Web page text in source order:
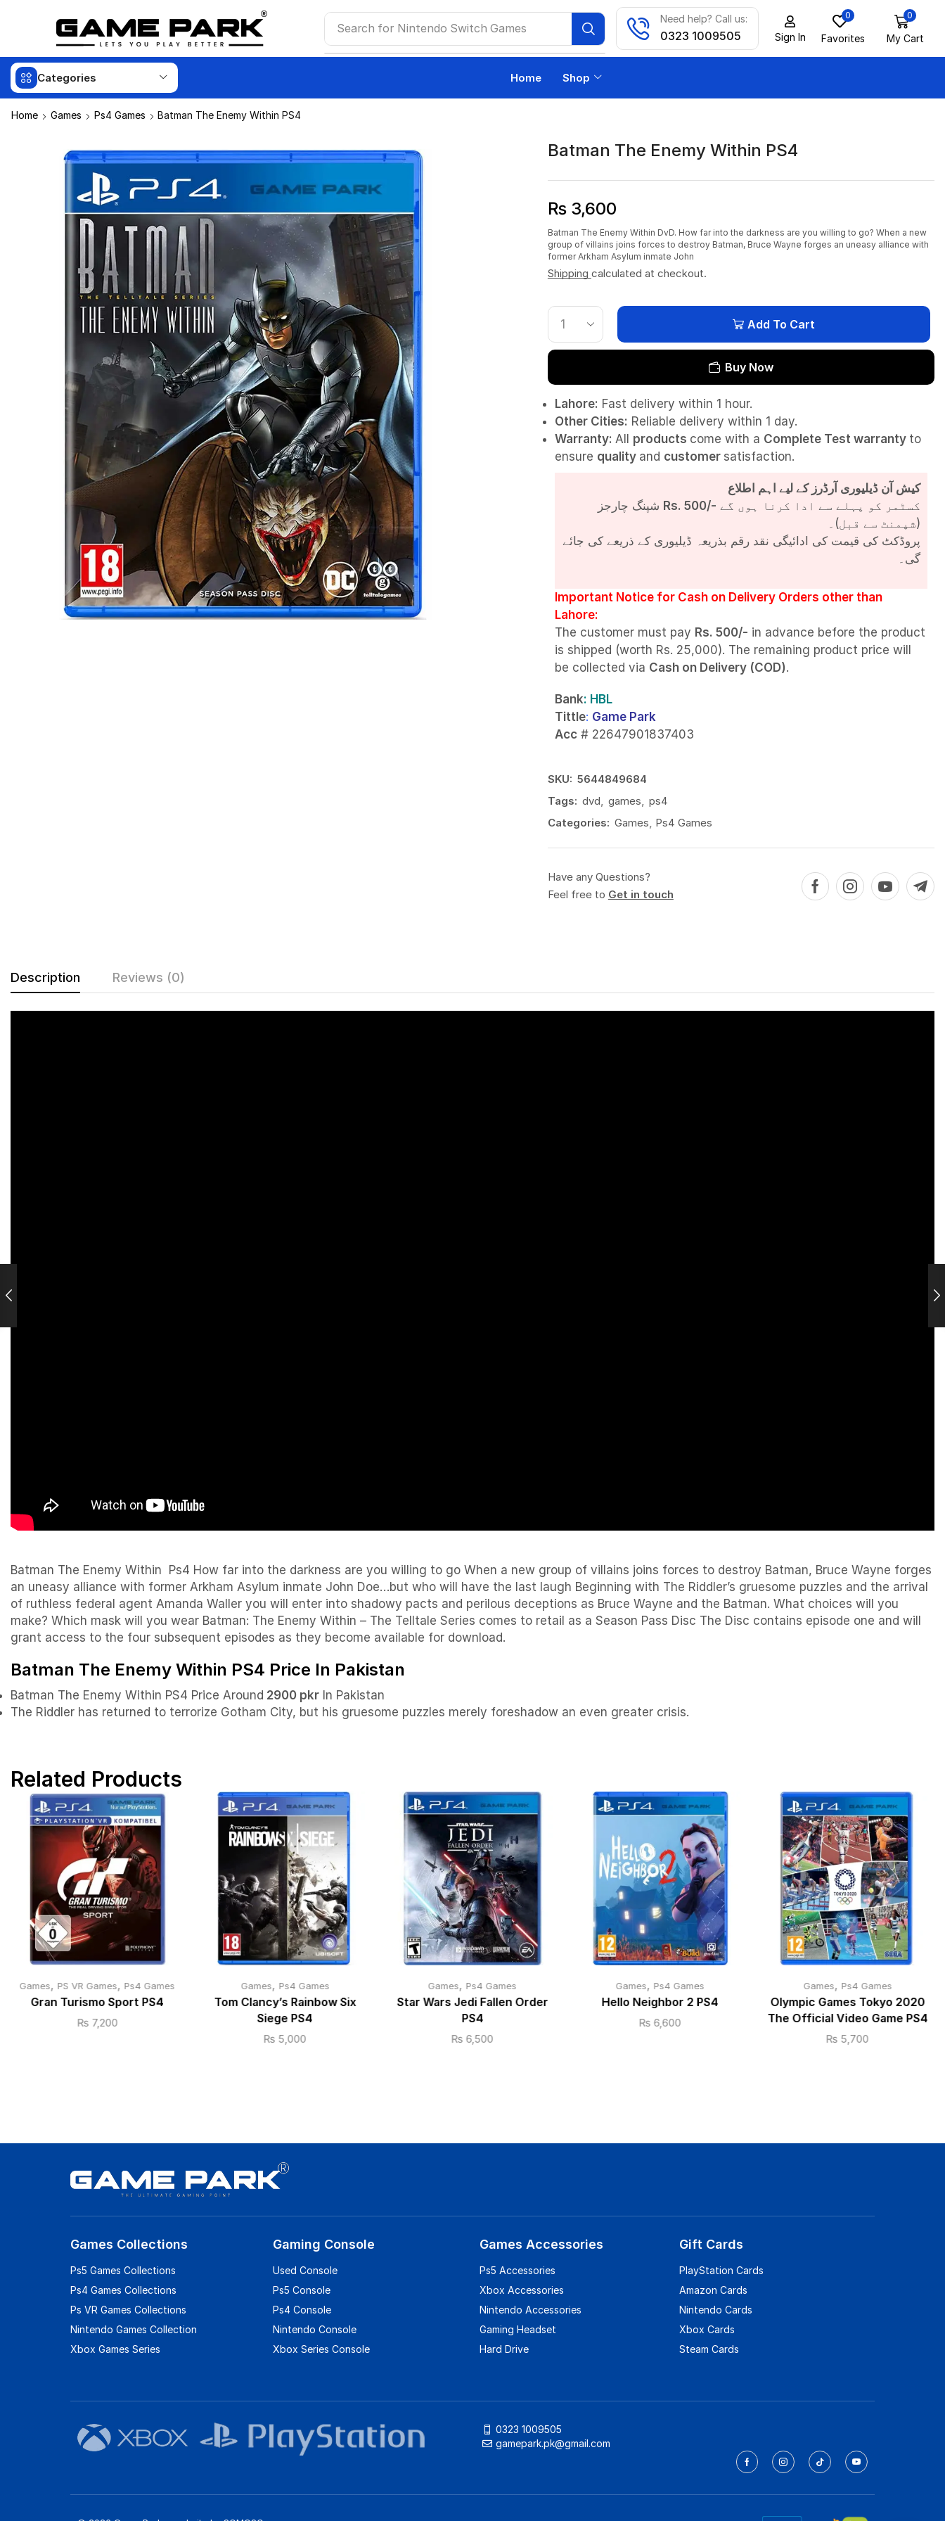
Search for Nintendo Switch Games
Need help? Call us:
0323 1009505 Sign In
0
Favorites
0
My Cart
Categories Home Shop
Home Games Ps4 Games Batman The Enemy Within PS4
Batman The Enemy Within PS4
₨3,600
Batman The Enemy Within DvD. How far into the darkness are you willing to go? When a new
group of villains joins forces to destroy Batman, Bruce Wayne forges an uneasy alliance with
former Arkham Asylum inmate John
Shipping calculated at checkout.
Add To Cart
Buy Now
Lahore: Fast delivery within 1 hour.
Other Cities: Reliable delivery within 1 day.
Warranty: All products come with a Complete Testwarranty to
ensure quality and customer satisfaction.
کیش آن ڈیلیوری آرڈرز کے لیے اہم اطلاع
Rs. 500/-
(شپمنٹ سے قبل)۔
پروڈکٹ کی قیمت کی ادائیگی نقد رقم بذریعہ ڈیلیوری کے ذریعے کی جائے
گی۔
Important Notice for Cash on Delivery Orders other than
Lahore:
The customer must pay Rs. 500/- in advance before the product
is shipped (worth Rs. 25,000). The remaining product price will
be collected via Cash on Delivery (COD).
Bank: HBL
Tittle: Game Park
Acc# 22647901837403
SKU: 5644849684
Tags: dvd, games, ps4
Categories: Games, Ps4 Games
Have any Questions?
Feel free to Get in touch
Description Reviews (0)
Batman The Enemy Within Ps4 How far into the darkness are you willing to go When a new group of villains joins forces to destroy Batman, Bruce Wayne forges
an uneasy alliance with former Arkham Asylum inmate John Doe…but who will have the last laugh Beginning with The Riddler’s gruesome puzzles and the arrival
of ruthless federal agent Amanda Waller you will enter into shadowy pacts and perilous deceptions as Bruce Wayne and the Batman. What choices will you
make? Which mask will you wear Batman: The Enemy Within – The Telltale Series comes to retail as a Season Pass Disc The Disc contains episode one and will
grant access to the four subsequent episodes as they become available for download.
Batman The Enemy Within PS4 Price In Pakistan
Batman The Enemy Within PS4 Price Around 2900 pkr In Pakistan
The Riddler has returned to terrorize Gotham City, but his gruesome puzzles merely foreshadow an even greater crisis.
Related Products
Games, PS VR Games, Ps4 Games
Gran Turismo Sport PS4
₨ 7,200
Games, Ps4 Games
Tom Clancy’s Rainbow Six
Siege PS4
₨ 5,000
Games, Ps4 Games
Star Wars Jedi Fallen Order
PS4
₨ 6,500
Games, Ps4 Games
Hello Neighbor 2 PS4
₨ 6,600
Games, Ps4 Games
Olympic Games Tokyo 2020
The Official Video Game PS4
₨ 5,700
Games Collections
Ps5 Games Collections
Ps4 Games Collections
Ps VR Games Collections
Nintendo Games Collection
Xbox Games Series
Gaming Console
Used Console
Ps5 Console
Ps4 Console
Nintendo Console
Xbox Series Console
Games Accessories
Ps5 Accessories
Xbox Accessories
Nintendo Accessories
Gaming Headset
Hard Drive
Gift Cards
PlayStation Cards
Amazon Cards
Nintendo Cards
Xbox Cards
Steam Cards
0323 1009505
gamepark.pk@gmail.com